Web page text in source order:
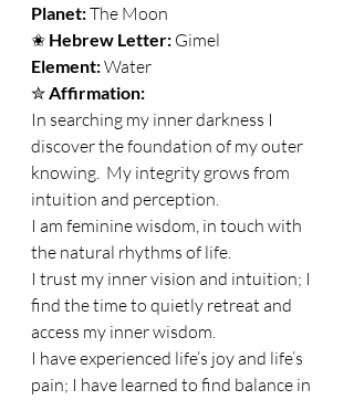
Planet: The Moon
✬ Hebrew Letter: Gimel
Element: Water
✮ Affirmation:
In searching my inner darkness I
discover the foundation of my outer
knowing.  My integrity grows from
intuition and perception.
I am feminine wisdom, in touch with
the natural rhythms of life.
I trust my inner vision and intuition; I
find the time to quietly retreat and
access my inner wisdom.
I have experienced life’s joy and life’s
pain; I have learned to find balance in